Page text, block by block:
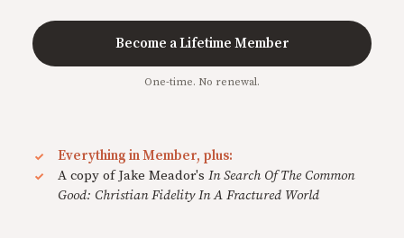
Become a Lifetime Member
One-time. No renewal.
Everything in Member, plus:
A copy of Jake Meador's In Search Of The Common
Good: Christian Fidelity In A Fractured World